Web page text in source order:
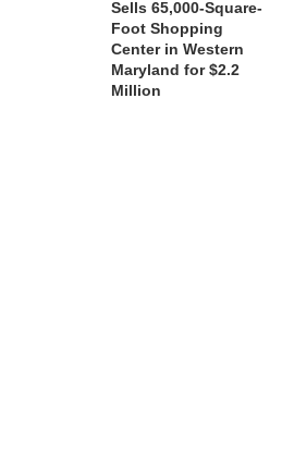
Sells 65,000-Square-
Foot Shopping
Center in Western
Maryland for $2.2
Million